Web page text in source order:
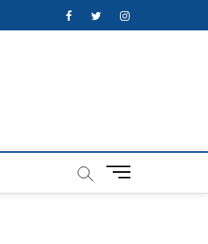
FacebookTwitterInstagram
M